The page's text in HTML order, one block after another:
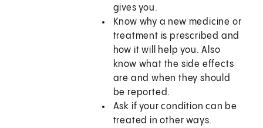
gives you.
Know why a new medicine or
treatment is prescribed and
how it will help you. Also
know what the side effects
are and when they should
be reported.
Ask if your condition can be
treated in other ways.